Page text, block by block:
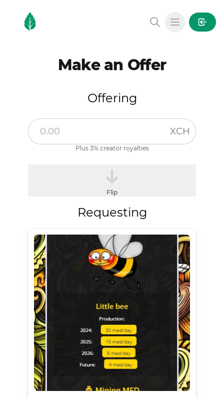
MintGarden
Open main
Make an Offer
Offering
XCH
Plus 3% creator royalties
Flip
Requesting